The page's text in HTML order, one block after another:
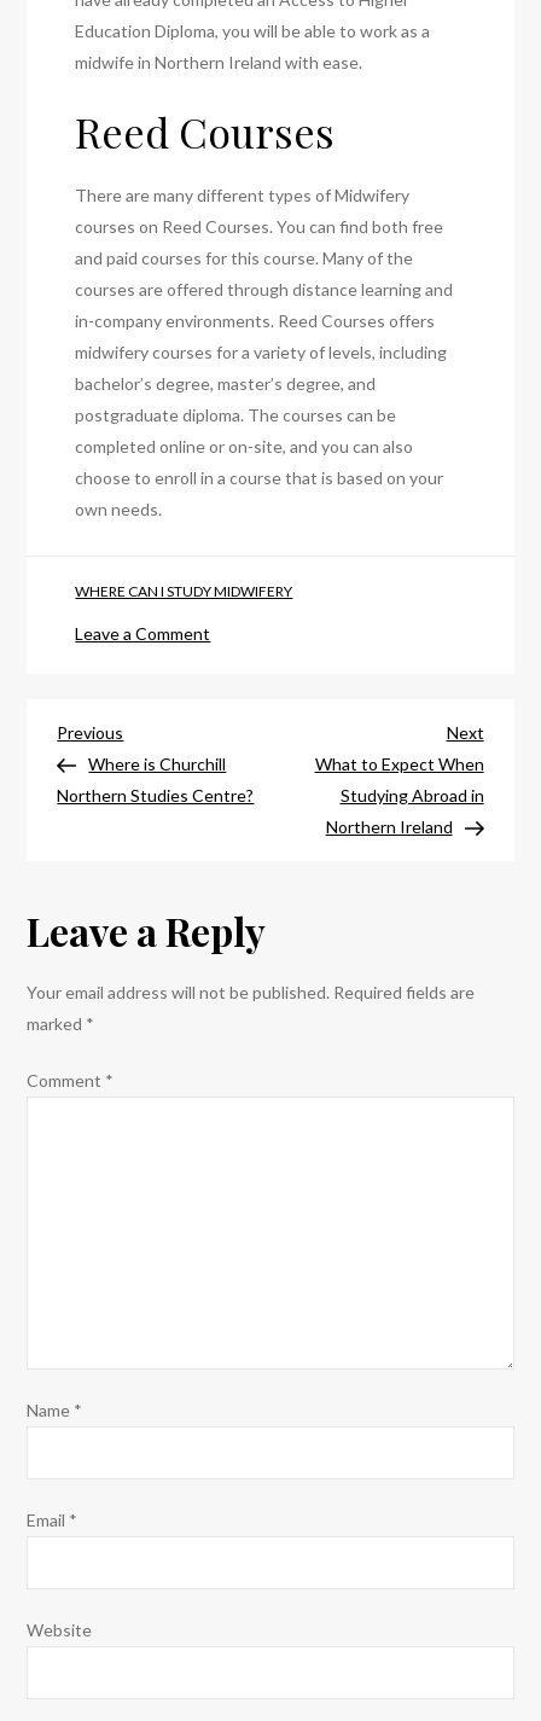
Education Diploma, you will be able to work as a
midwife in Northern Ireland with ease.
Reed Courses
There are many different types of Midwifery
courses on Reed Courses. You can find both free
and paid courses for this course. Many of the
courses are offered through distance learning and
in-company environments. Reed Courses offers
midwifery courses for a variety of levels, including
bachelor’s degree, master’s degree, and
postgraduate diploma. The courses can be
completed online or on-site, and you can also
choose to enroll in a course that is based on your
own needs.
WHERE CAN I STUDY MIDWIFERY
Leave a Comment
Study
Midwifery
Post
navigation
Previous
Post
Previous
Where is Churchill
Northern Studies Centre?
Next
Post
Next
What to Expect When
Studying Abroad in
Northern Ireland
Leave a Reply
Your email address will not be published. Required fields are
marked *
Comment *
Name *
Email *
Website